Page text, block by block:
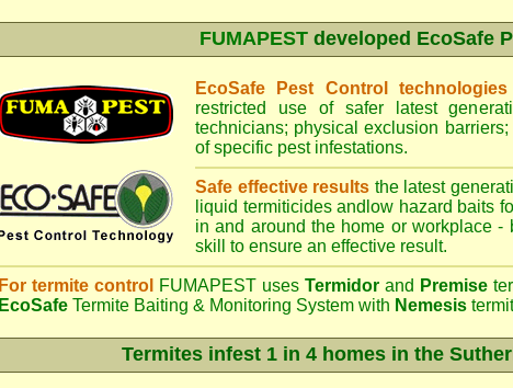
FUMAPEST developed EcoSafe
EcoSafe Pest Control technologies
restricted use of safer latest
technicians; physical exclusion
of specific pest infestations.
Safe effective results the latest
liquid termiticides andlow hazard baits
in and around the home or workplace
skill to ensure an effective result.
For termite control FUMAPEST uses Termidor and Premise
EcoSafe Termite Baiting & Monitoring System with Nemesis
Termites infest 1 in 4 homes in the